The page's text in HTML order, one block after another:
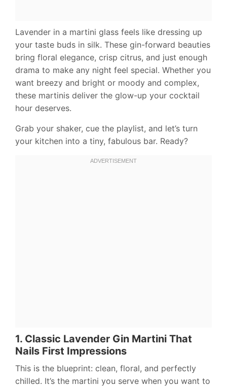
Lavender in a martini glass feels like dressing up
your taste buds in silk. These gin-forward beauties
bring floral elegance, crisp citrus, and just enough
drama to make any night feel special. Whether you
want breezy and bright or moody and complex,
these martinis deliver the glow-up your cocktail
hour deserves.
Grab your shaker, cue the playlist, and let’s turn
your kitchen into a tiny, fabulous bar. Ready?
1. Classic Lavender Gin Martini That
Nails First Impressions
This is the blueprint: clean, floral, and perfectly
chilled. It’s the martini you serve when you want to